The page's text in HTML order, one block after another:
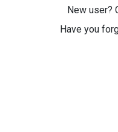
New user?
Have you